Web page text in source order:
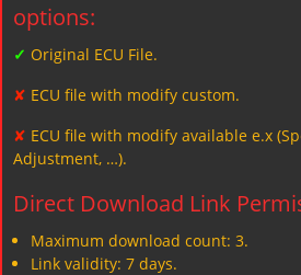
options:
✓ Original ECU File.
✘ ECU file with modify custom.
✘ ECU file with modify available e.x
Adjustment, …).
Direct Download Link
Maximum download count: 3.
Link validity: 7 days.